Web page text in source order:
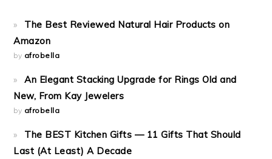
The Best Reviewed Natural Hair Products on
Amazon
by afrobella
An Elegant Stacking Upgrade for Rings Old and
New, From Kay Jewelers
by afrobella
The BEST Kitchen Gifts — 11 Gifts That Should
Last (At Least) A Decade